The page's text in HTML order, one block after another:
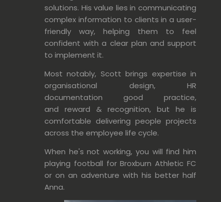
solutions. His value lies in communicating
complex information to clients in auser-
friendly way, helping them to feel
confident with a clear plan and support
to implement it.
Most notably, Scott brings expertise in
organisational design, HR
documentation good practice,
and reward & recognition, but he is
comfortable delivering people projects
across the employee life cycle.
When he's not working, you will find him
playing football for Broxburn Athletic FC
or on an adventure with his better half
Anna.